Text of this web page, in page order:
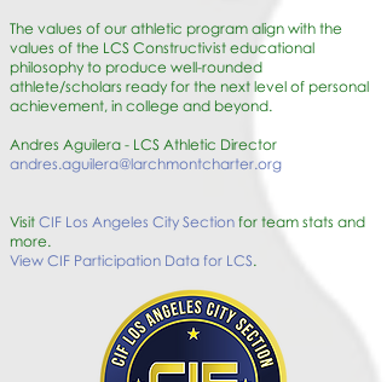
The values of our athletic program align with the
values of the LCS Constructivist educational
philosophy to produce well-rounded
athlete/scholars ready for the next level of personal
achievement, in college and beyond.
Andres Aguilera - LCS Athletic Director
andres.aguilera@larchmontcharter.org
Visit CIF Los Angeles City Section for team stats and
more.
View CIF Participation Data for LCS.